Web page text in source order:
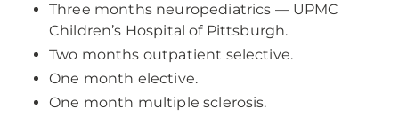
Three months neuropediatrics — UPMC
Children’s Hospital of Pittsburgh.
Two months outpatient selective.
One month elective.
One month multiple sclerosis.